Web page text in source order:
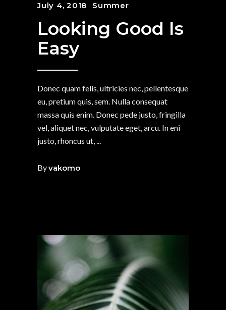
July 4, 2018 Summer
Looking Good Is
Easy
Donec quam felis, ultricies nec, pellentesque
eu, pretium quis, sem. Nulla consequat
massa quis enim. Donec pede justo, fringilla
vel, aliquet nec, vulputate eget, arcu. In eni
justo, rhoncus ut,
Byvakomo